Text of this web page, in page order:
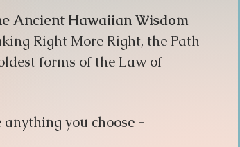
Ancient Hawaiian Wisdom
Right More Right, the Path
forms of the Law of
you choose -